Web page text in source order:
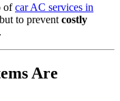
ofcar AC services in
to prevent costly
Are